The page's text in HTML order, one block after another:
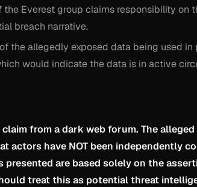
the Everest group claims responsibility on
breach narrative.
the allegedly exposed data being used
would indicate the data is in active
from a dark web forum. The
actors have NOT been independently
presented are based solely on the
treat this as potential threat